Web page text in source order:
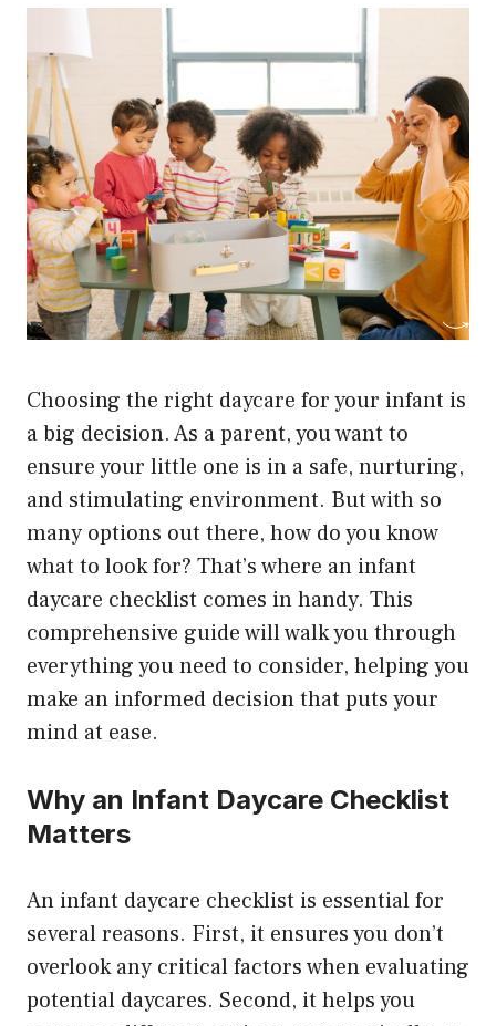
Choosing the right daycare for your infant is
a big decision. As a parent, you want to
ensure your little one is in a safe, nurturing,
and stimulating environment. But with so
many options out there, how do you know
what to look for? That’s where an infant
daycare checklist comes in handy. This
comprehensive guide will walk you through
everything you need to consider, helping you
make an informed decision that puts your
mind at ease.
Why an Infant Daycare Checklist
Matters
An infant daycare checklist is essential for
several reasons. First, it ensures you don’t
overlook any critical factors when evaluating
potential daycares. Second, it helps you